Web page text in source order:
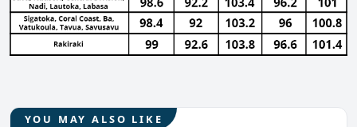
YOU MAY ALSO LIKE